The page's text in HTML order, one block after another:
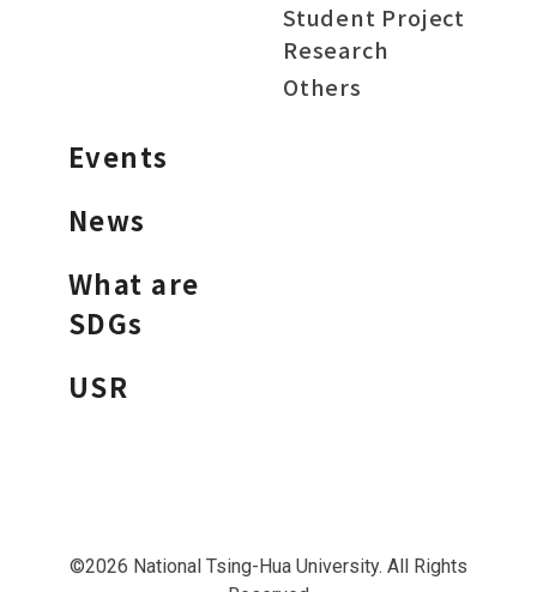
Student Project
Research
Others
Events
News
What are
SDGs
USR
©2026 National Tsing-Hua University. All Rights